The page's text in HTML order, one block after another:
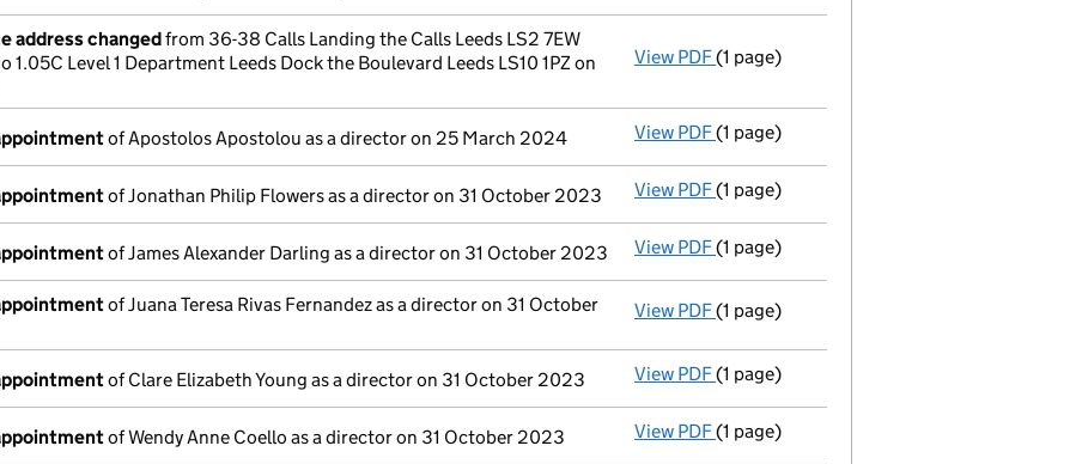
address changedfrom 36-38 Calls Landing the Calls Leeds LS2 7EW
1.05C Level 1 Department Leeds Dock the Boulevard Leeds LS10 1PZ on
View PDF Registered office address changed
(1 page)
of Apostolos Apostolou as a director on 25 March 2024 View PDF Termination of appointment
(1 page)
of Jonathan Philip Flowers as a director on 31 October 2023 View PDF Termination of appointment
(1 page)
of James Alexander Darling as a director on 31 October 2023 View PDF Termination of appointment
(1 page)
of Juana Teresa Rivas Fernandez as a director on 31 October
View PDF Termination of appointment
(1 page)
of Clare Elizabeth Young as a director on 31 October 2023 View PDF Termination of appointment
(1 page)
of Wendy Anne Coello as a director on 31 October 2023 View PDF Termination of appointment
(1 page)